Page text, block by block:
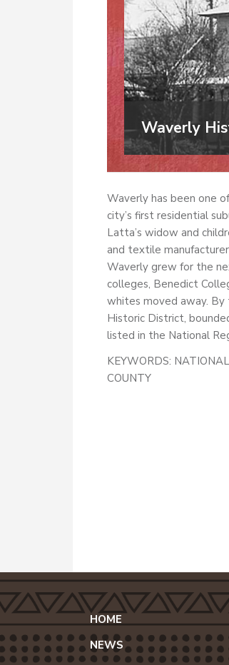
Waverly
Waverly has been one
city’s first residential
Latta’s widow and
and textile
Waverly grew for the
colleges, Benedict
whites moved away.
Historic District,
listed in the National
KEYWORDS:
COUNTY
HOME
NEWS